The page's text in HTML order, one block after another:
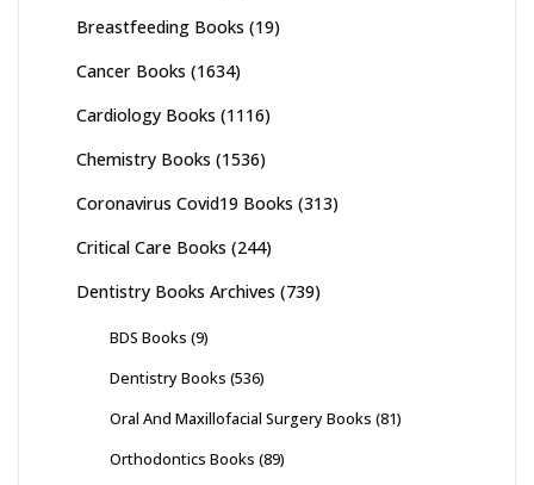
Breastfeeding Books (19)
Cancer Books (1634)
Cardiology Books (1116)
Chemistry Books (1536)
Coronavirus Covid19 Books (313)
Critical Care Books (244)
Dentistry Books Archives (739)
BDS Books (9)
Dentistry Books (536)
Oral And Maxillofacial Surgery Books (81)
Orthodontics Books (89)